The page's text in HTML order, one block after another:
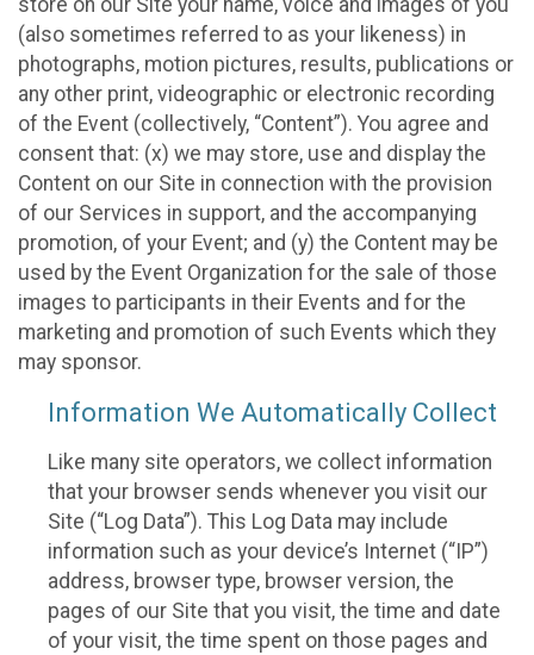
(also sometimes referred to as your likeness) in
photographs, motion pictures, results, publications or
any other print, videographic or electronic recording
of the Event (collectively, “Content”). You agree and
consent that: (x) we may store, use and display the
Content on our Site in connection with the provision
of our Services in support, and the accompanying
promotion, of your Event; and (y) the Content may be
used by the Event Organization for the sale of those
images to participants in their Events and for the
marketing and promotion of such Events which they
may sponsor.
Information We Automatically Collect
Like many site operators, we collect information
that your browser sends whenever you visit our
Site (“Log Data”). This Log Data may include
information such as your device’s Internet (“IP”)
address, browser type, browser version, the
pages of our Site that you visit, the time and date
of your visit, the time spent on those pages and